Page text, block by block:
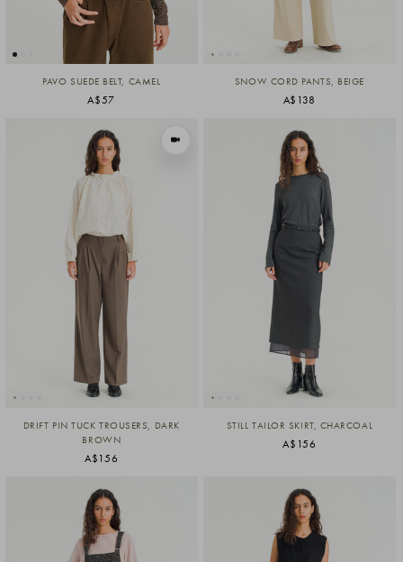
PAVO SUEDE BELT, CAMEL
A$57
SNOW CORD PANTS, BEIGE
A$138
VIEW IN MOTION
DRIFT PIN TUCK TROUSERS, DARK
BROWN
A$156
STILL TAILOR SKIRT, CHARCOAL
A$156